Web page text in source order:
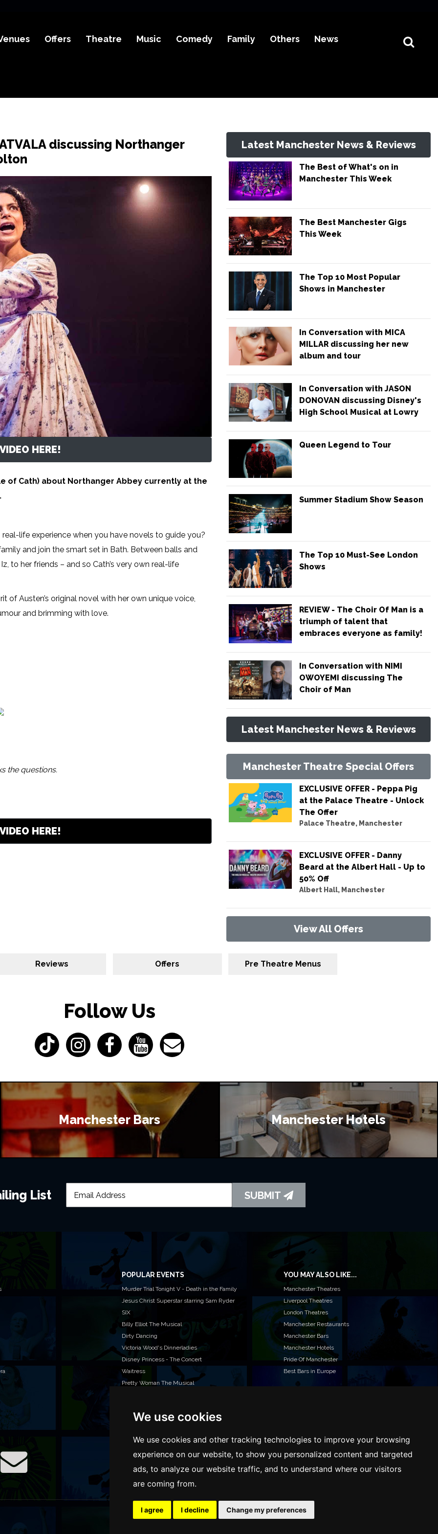
We use cookies
We use cookies and other tracking technologies to improve your browsing
experience on our website, to show you personalized content and targeted
ads, to analyze our website traffic, and to understand where our visitors
are coming from.
I agree I decline Change my preferences
Offers Theatre Music Comedy Family Others News
discussing Northanger
HERE!
of Cath) about Northanger Abbey currently at the
life experience when you have novels to guide you?
and join the smart set in Bath. Between balls and
to her friends – and so Cath’s very own real-life
of Austen’s original novel with her own unique voice,
and brimming with love.
the questions.
HERE!
Latest Manchester News & Reviews
The Best of What's on in
Manchester This Week
The Best Manchester Gigs
This Week
The Top 10 Most Popular
Shows in Manchester
In Conversation with MICA
MILLAR discussing her new
album and tour
In Conversation with JASON
DONOVAN discussing Disney's
High School Musical at Lowry
Queen Legend to Tour
Summer Stadium Show Season
The Top 10 Must-See London
Shows
REVIEW - The Choir Of Man is a
triumph of talent that
embraces everyone as family!
In Conversation with NIMI
OWOYEMI discussing The
Choir of Man
Latest Manchester News & Reviews
Manchester Theatre Special Offers
EXCLUSIVE OFFER - Peppa Pig
at the Palace Theatre - Unlock
The Offer
Palace Theatre, Manchester
EXCLUSIVE OFFER - Danny
Beard at the Albert Hall - Up to
50% Off
Albert Hall, Manchester
View All Offers
Reviews Offers Pre Theatre Menus
Follow Us
Manchester Bars Manchester Hotels
List SUBMIT
POPULAR EVENTS
Murder Trial Tonight V - Death in the Family
Jesus Christ Superstar starring Sam Ryder
SIX
Billy Elliot The Musical
Dirty Dancing
Victoria Wood's Dinnerladies
Disney Princess - The Concert
Waitress
Pretty Woman The Musical
YOU MAY ALSO LIKE...
Manchester Theatres
Liverpool Theatres
London Theatres
Manchester Restaurants
Manchester Bars
Manchester Hotels
Pride Of Manchester
Best Bars in Europe
We offer many different ways of promoting your event,
venue or business, catering for all marketing budgets.
TELL US MORE AND WE WILL BE IN TOUCH